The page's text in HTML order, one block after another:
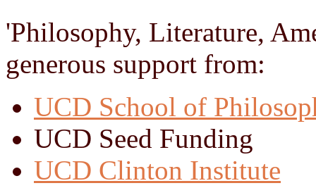
'Philosophy, Literature,
generous support from:
UCD School of
UCD Seed Funding
UCD Clinton Institute